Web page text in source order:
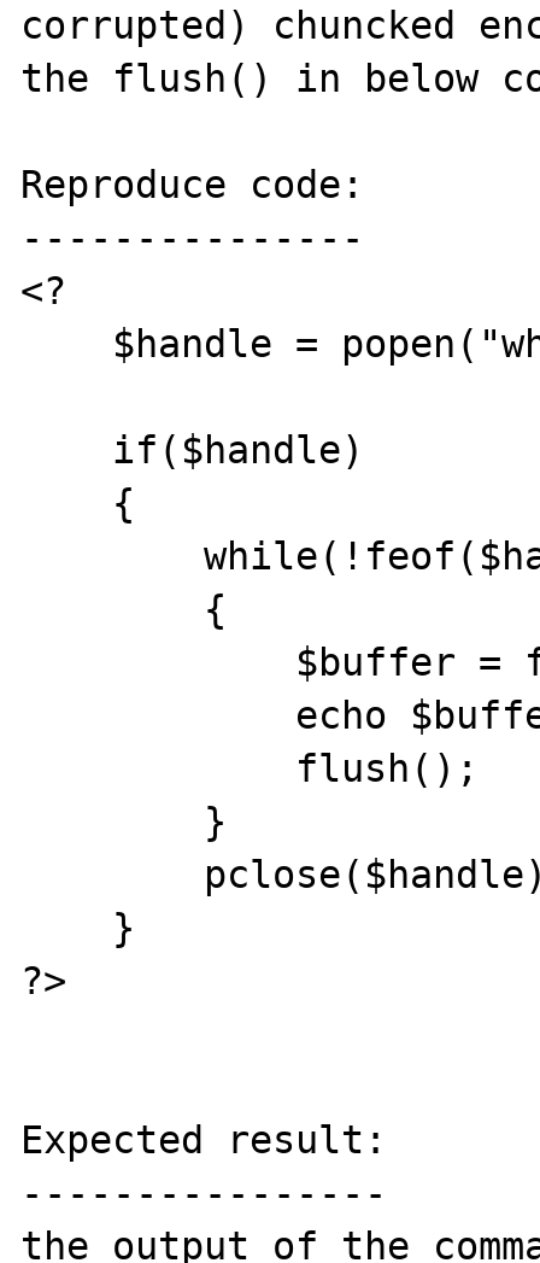
corrupted) chuncked
the flush() in below
Reproduce code:
---------------
<?
        while(!feof($handle))
?>
Expected result:
----------------
the output of the